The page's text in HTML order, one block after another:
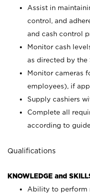
Assist in
control, and
and cash control
Monitor cash
as directed by the
Monitor cameras
employees), if
Supply cashiers
Complete all
according to
Qualifications
KNOWLEDGE and
Ability to perform